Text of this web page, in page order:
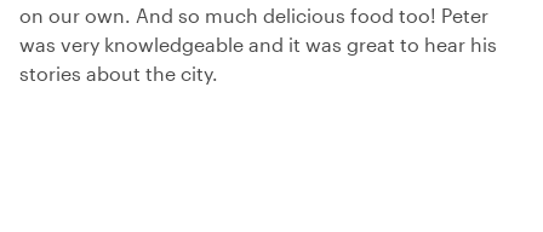
on our own. And so much delicious food too! Peter
was very knowledgeable and it was great to hear his
stories about the city.